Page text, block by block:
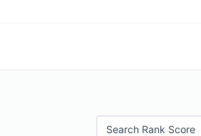
Search Rank Score